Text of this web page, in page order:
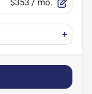
$353 / mo.
+